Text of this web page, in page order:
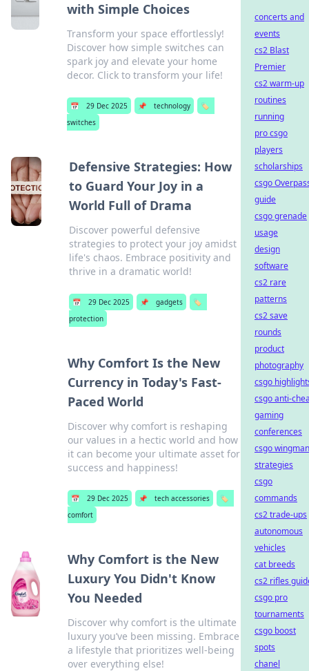
with Simple Choices
Transform your space effortlessly!
Discover how simple switches can
spark joy and elevate your home
decor. Click to transform your life!
📅 29 Dec 2025 📌 technology
🏷️
switches
Defensive Strategies: How
to Guard Your Joy in a
World Full of Drama
Discover powerful defensive
strategies to protect your joy amidst
life's chaos. Embrace positivity and
thrive in a dramatic world!
📅 29 Dec 2025 📌 gadgets
🏷️
protection
Why Comfort Is the New
Currency in Today's Fast-
Paced World
Discover why comfort is reshaping
our values in a hectic world and how
it can become your ultimate asset for
success and happiness!
📅 29 Dec 2025 📌 tech accessories
🏷️
comfort
Why Comfort is the New
Luxury You Didn't Know
You Needed
Discover why comfort is the ultimate
luxury you’ve been missing. Embrace
a lifestyle that prioritizes well-being
over everything else!
concerts and
events
cs2 Blast
Premier
cs2 warm-up
routines
running
pro csgo
players
scholarships
csgo
guide
csgo grenade
usage
design
software
cs2 rare
patterns
cs2 save
rounds
product
photography
csgo
csgo anti-
gaming
conferences
csgo wingman
strategies
csgo
commands
cs2 trade-ups
autonomous
vehicles
cat breeds
cs2 rifles
csgo pro
tournaments
csgo boost
spots
chanel